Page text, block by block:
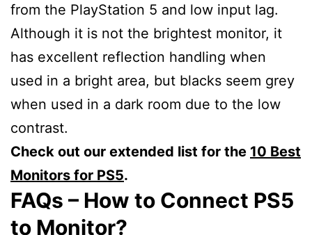
from the PlayStation 5 and low input lag.
Although it is not the brightest monitor, it
has excellent reflection handling when
used in a bright area, but blacks seem grey
when used in a dark room due to the low
contrast.
Check out our extended list for the 10 Best
Monitors for PS5.
FAQs – How to Connect PS5
to Monitor?